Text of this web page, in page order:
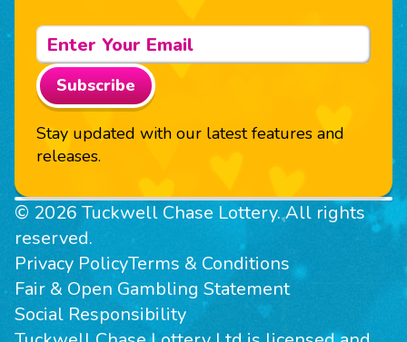
Subscribe
Stay updated with our latest features and
releases.
© 2026 Tuckwell Chase Lottery. All rights
reserved.
Privacy PolicyTerms & Conditions
Fair & Open Gambling Statement
Social Responsibility